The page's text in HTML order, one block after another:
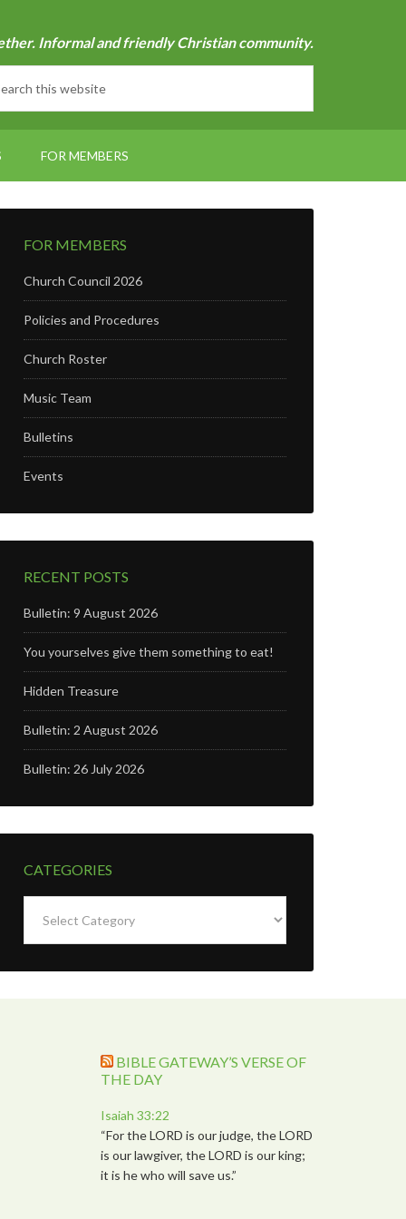
Informal and friendly Christian community.
FOR MEMBERS
FOR MEMBERS
Church Council 2026
Policies and Procedures
Church Roster
Music Team
Bulletins
Events
RECENT POSTS
Bulletin: 9 August 2026
You yourselves give them something to eat!
Hidden Treasure
Bulletin: 2 August 2026
Bulletin: 26 July 2026
CATEGORIES
BIBLE GATEWAY’S VERSE OF
THE DAY
Isaiah 33:22
“For the LORD is our judge, the LORD
is our lawgiver, the LORD is our king;
it is he who will save us.”